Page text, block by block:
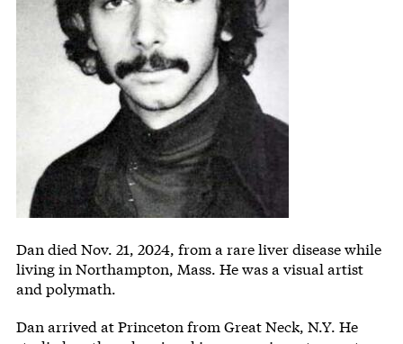
Body
Dan died Nov. 21, 2024, from a rare liver disease while
living in Northampton, Mass. He was a visual artist
and polymath.
Dan arrived at Princeton from Great Neck, N.Y. He